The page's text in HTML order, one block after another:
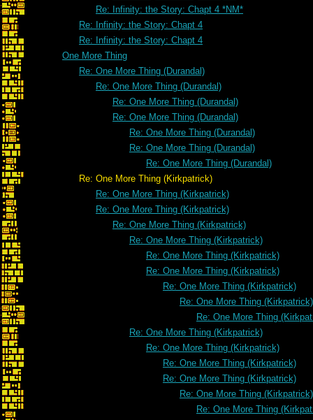
Re: Infinity: the Story: Chapt 4 *NM*
Re: Infinity: the Story: Chapt 4
Re: Infinity: the Story: Chapt 4
One More Thing
Re: One More Thing (Durandal)
Re: One More Thing (Durandal)
Re: One More Thing (Durandal)
Re: One More Thing (Durandal)
Re: One More Thing (Durandal)
Re: One More Thing (Durandal)
Re: One More Thing (Durandal)
Re: One More Thing (Kirkpatrick)
Re: One More Thing (Kirkpatrick)
Re: One More Thing (Kirkpatrick)
Re: One More Thing (Kirkpatrick)
Re: One More Thing (Kirkpatrick)
Re: One More Thing (Kirkpatrick)
Re: One More Thing (Kirkpatrick)
Re: One More Thing (Kirkpatrick)
Re: One More Thing (Kirkpatrick)
Re: One More Thing
Re: One More Thing (Kirkpatrick)
Re: One More Thing (Kirkpatrick)
Re: One More Thing (Kirkpatrick)
Re: One More Thing (Kirkpatrick)
Re: One More Thing (Kirkpatrick)
Re: One More Thing